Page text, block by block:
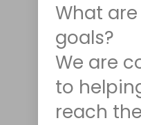
What
goals?
We are
to
reach